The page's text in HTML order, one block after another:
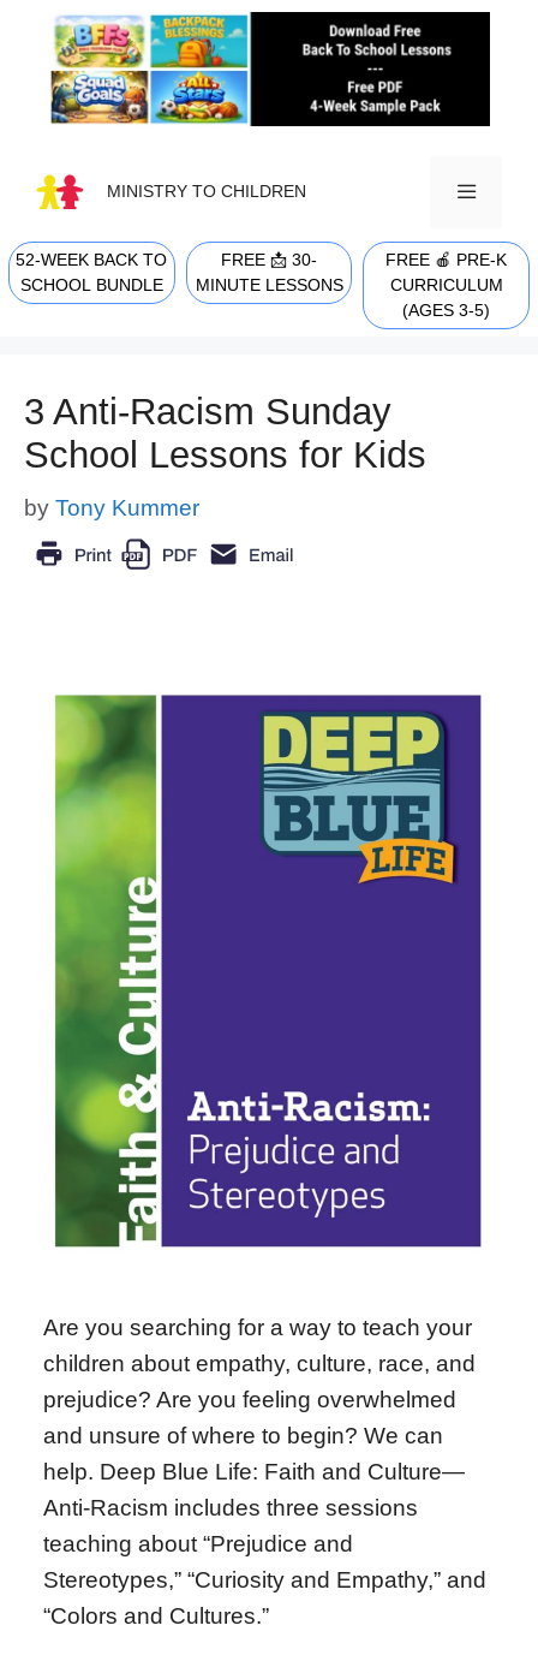
content
MINISTRY TO CHILDREN
MENU
52-WEEK BACK TO
SCHOOL BUNDLE
FREE 📩 30-
MINUTE LESSONS
FREE 🍎 PRE-K
CURRICULUM
(AGES 3-5)
3 Anti-Racism Sunday
School Lessons for Kids
by Tony Kummer
Are you searching for a way to teach your
children about empathy, culture, race, and
prejudice? Are you feeling overwhelmed
and unsure of where to begin? We can
help. Deep Blue Life: Faith and Culture—
Anti-Racism includes three sessions
teaching about “Prejudice and
Stereotypes,” “Curiosity and Empathy,” and
“Colors and Cultures.”